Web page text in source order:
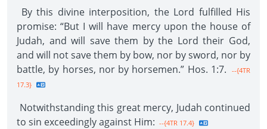
By this divine interposition, the Lord fulfilled His
promise: “But I will have mercy upon the house of
Judah, and will save them by the Lord their God,
and will not save them by bow, nor by sword, nor by
battle, by horses, nor by horsemen.” Hos. 1:7.
--{4TR
17.3}
Notwithstanding this great mercy, Judah continued
to sin exceedingly against Him: --{4TR 17.4}